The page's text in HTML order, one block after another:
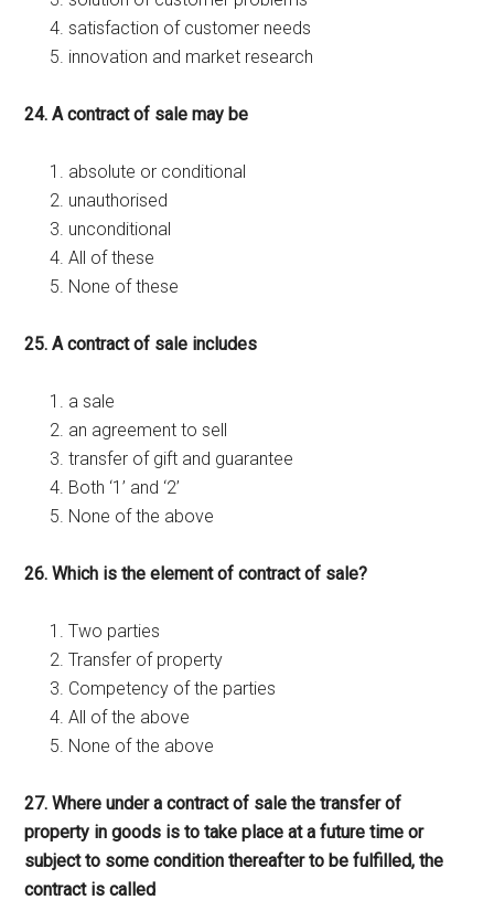
satisfaction of customer needs
innovation and market research
24. A contract of sale may be
absolute or conditional
unauthorised
unconditional
All of these
None of these
25. A contract of sale includes
a sale
an agreement to sell
transfer of gift and guarantee
Both ‘1’ and ‘2’
None of the above
26. Which is the element of contract of sale?
Two parties
Transfer of property
Competency of the parties
All of the above
None of the above
27. Where under a contract of sale the transfer of
property in goods is to take place at a future time or
subject to some condition thereafter to be fulfilled, the
contract is called